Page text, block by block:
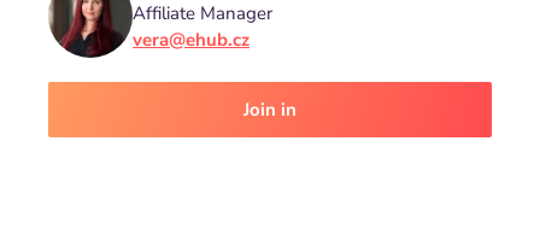
Affiliate Manager
vera@ehub.cz
Join in